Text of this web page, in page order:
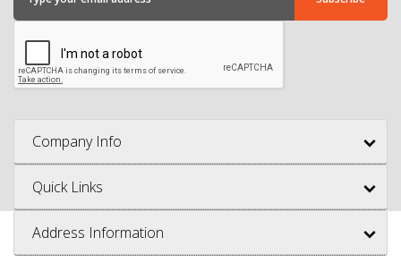
Company Info
Quick Links
Address Information